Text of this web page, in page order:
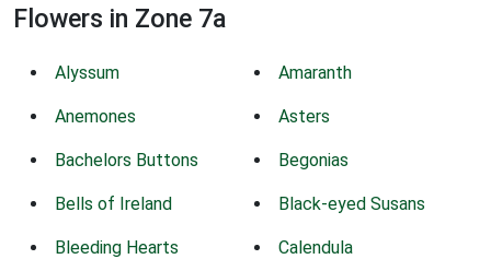
Flowers in Zone 7a
Alyssum Amaranth
Anemones Asters
Bachelors Buttons Begonias
Bells of Ireland Black-eyed Susans
Bleeding Hearts Calendula